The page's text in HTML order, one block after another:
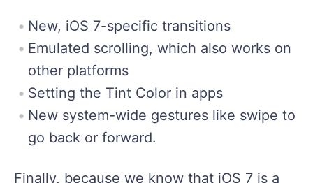
New, iOS 7-specific transitions
Emulated scrolling, which also works on
other platforms
Setting the Tint Color in apps
New system-wide gestures like swipe to
go back or forward.
Finally, because we know that iOS 7 is a